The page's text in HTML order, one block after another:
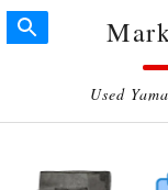
Used